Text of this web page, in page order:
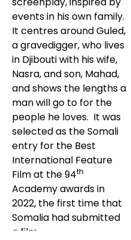
events in his own family.
It centres around Guled,
a gravedigger, who lives
in Djibouti with his wife,
Nasra, and son, Mahad,
and shows the lengths a
man will go to for the
people he loves. It was
selected as the Somali
entry for the Best
International Feature
Film at the 94th
Academy awards in
2022, the first time that
Somalia had submitted
a film.